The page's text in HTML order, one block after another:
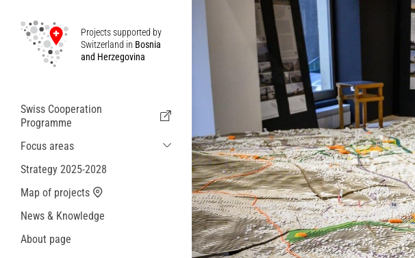
Projects supported by
Switzerland in Bosnia
and Herzegovina
Swiss Cooperation
Programme
Focus areas
Sustainable Economic and Migration
Cooperation
Health
Local Governance and Municipal
Small actions
Strategy 2025-2028
Map of projects
News & Knowledge
About page